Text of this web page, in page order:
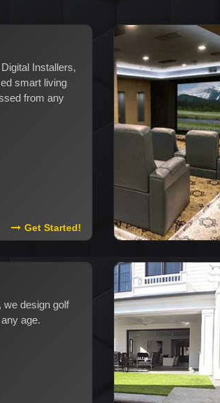
Installers,
smart living
from any
Read More About Home Automation
Get Started!
we design golf
age.